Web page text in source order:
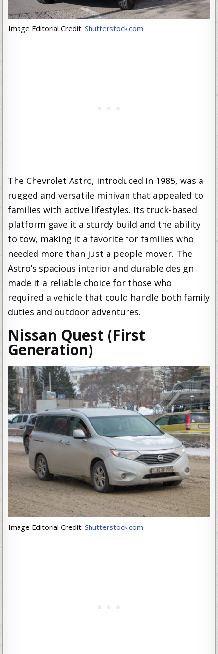
Image Editorial Credit: Shutterstock.com
The Chevrolet Astro, introduced in 1985, was a
rugged and versatile minivan that appealed to
families with active lifestyles. Its truck-based
platform gave it a sturdy build and the ability
to tow, making it a favorite for families who
needed more than just a people mover. The
Astro’s spacious interior and durable design
made it a reliable choice for those who
required a vehicle that could handle both family
duties and outdoor adventures.
Nissan Quest (First
Generation)
Image Editorial Credit: Shutterstock.com